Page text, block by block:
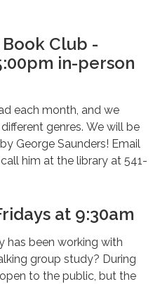
Club -
in-person
each month, and we
genres. We will be
by George Saunders! Email
him at the library at 541-
at 9:30am
has been working with
group study? During
to the public, but the